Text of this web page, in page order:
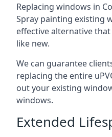
Replacing windows in
Spray painting existing
effective alternative
like new.
We can guarantee
replacing the entire
out your existing
windows.
Extended